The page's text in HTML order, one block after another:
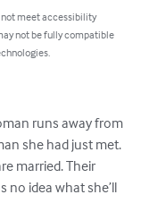
not meet accessibility
not be fully compatible
runs away from
she had just met.
married. Their
no idea what she’ll